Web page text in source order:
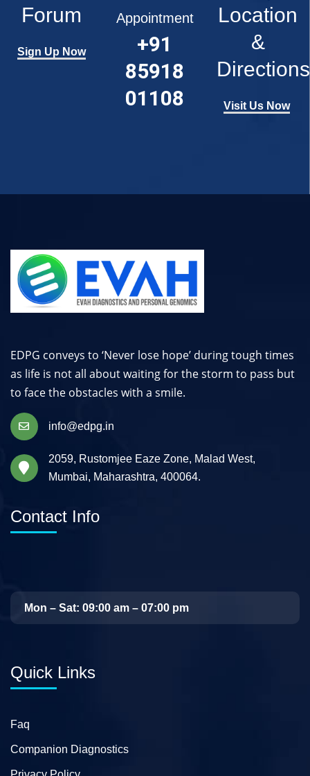
Forum
Sign Up Now
Appointment
+91
85918
01108
Location
&
Directions
Visit Us Now
EDPG conveys to ‘Never lose hope’ during tough times
as life is not all about waiting for the storm to pass but
to face the obstacles with a smile.
info@edpg.in
2059, Rustomjee Eaze Zone, Malad West,
Mumbai, Maharashtra, 400064.
Contact Info
Mon – Sat: 09:00 am – 07:00 pm
Quick Links
Faq
Companion Diagnostics